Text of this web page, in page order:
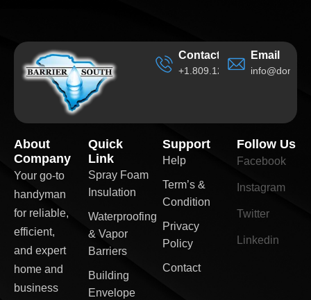
Contact
+1.809.120.6705
Email
About
Company
Your go-to
handyman
for reliable,
efficient,
and expert
home and
business
Quick
Link
Spray Foam
Insulation
Waterproofing
& Vapor
Barriers
Building
Envelope
Support
Help
Term’s &
Condition
Privacy
Policy
Contact
Follow Us
Facebook
Instagram
Twitter
Linkedin